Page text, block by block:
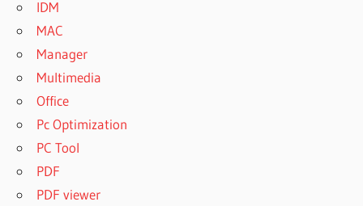
IDM
MAC
Manager
Multimedia
Office
Pc Optimization
PC Tool
PDF
PDF viewer